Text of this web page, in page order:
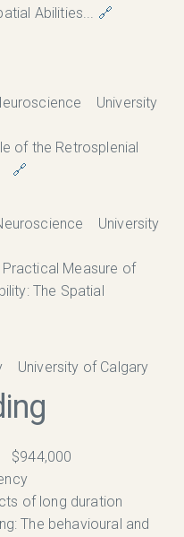
Abilities... 🔗
University
of the Retrosplenial
🔗
University
Measure of
The Spatial
University of Calgary
of long duration
The behavioural and